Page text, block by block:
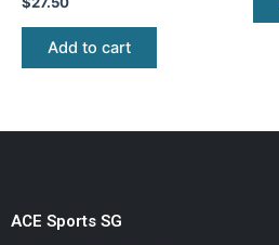
0
out
Add to cart
ACE Sports SG